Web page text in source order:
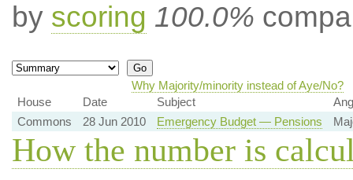
by scoring 100.0%
Why Majority/minority instead of Aye/No?
House
Date Subject
Commons
28 Jun 2010 Emergency Budget — Pensions
How the number is